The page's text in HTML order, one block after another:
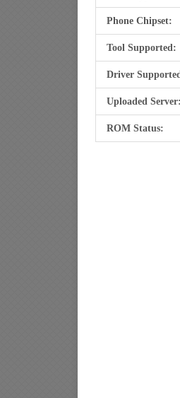
Phone Chipset:
Tool Supported:
Driver
Uploaded Server:
ROM Status: